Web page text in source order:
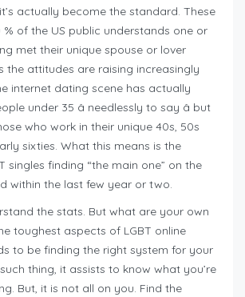
actually become the standard. These
of the US public understands one or
met their unique spouse or lover
the attitudes are raising increasingly
internet dating scene has actually
under 35 â needlessly to say â but
who work in their unique 40s, 50s
sixties. What this means is the
singles finding “the main one” on the
within the last few year or two.
the stats. But what are your own
toughest aspects of LGBT online
to be finding the right system for your
thing, it assists to know what you’re
But, it is not all on you. Find the